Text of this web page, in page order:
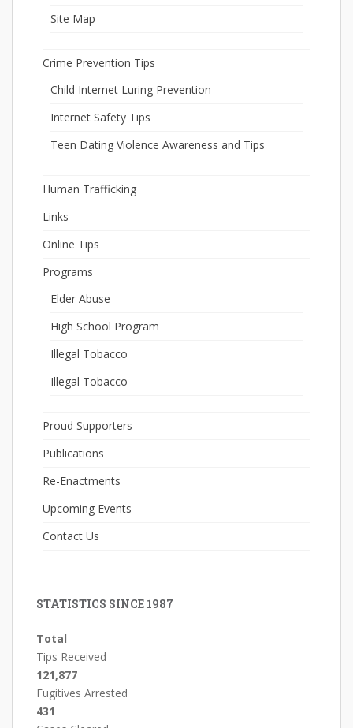
Site Map
Crime Prevention Tips
Child Internet Luring Prevention
Internet Safety Tips
Teen Dating Violence Awareness and Tips
Human Trafficking
Links
Online Tips
Programs
Elder Abuse
High School Program
Illegal Tobacco
Illegal Tobacco
Proud Supporters
Publications
Re-Enactments
Upcoming Events
Contact Us
STATISTICS SINCE 1987
Total
Tips Received
121,877
Fugitives Arrested
431